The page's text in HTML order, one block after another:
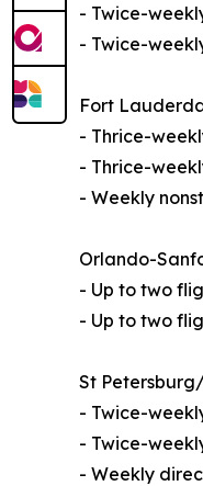
- Twice-
- Twice-
Fort
- Thrice-
- Thrice-
- Weekly
Orlando-
- Up to two
- Up to two
St
- Twice-
- Twice-
- Weekly